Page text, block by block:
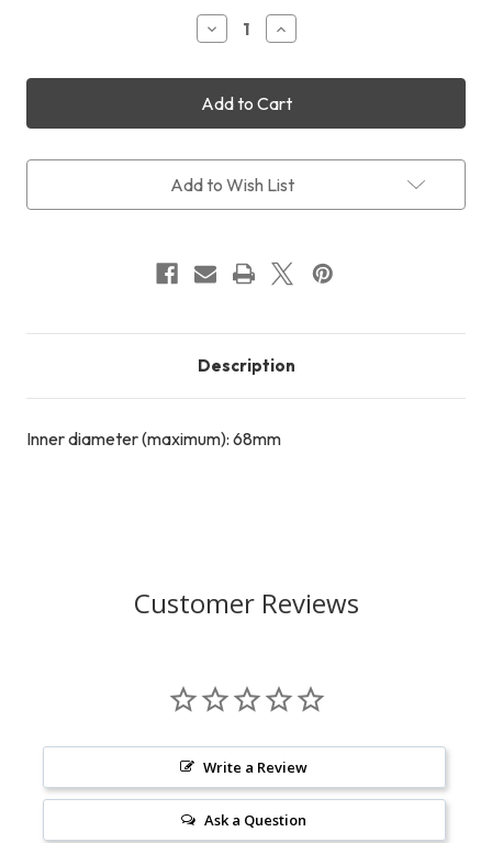
Decrease
Quantity
William
Optics
Slide-
base
Guiding
Rings
Increase
Quantity
William
Optics
Slide-
base
Guiding
Rings
Add to Wish List
Description
Inner diameter (maximum): 68mm
Customer Reviews
Write a Review
Ask a Question